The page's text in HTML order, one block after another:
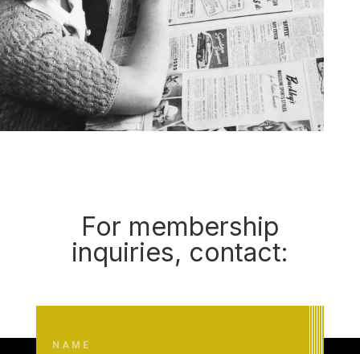
For membership
inquiries, contact:
NAME